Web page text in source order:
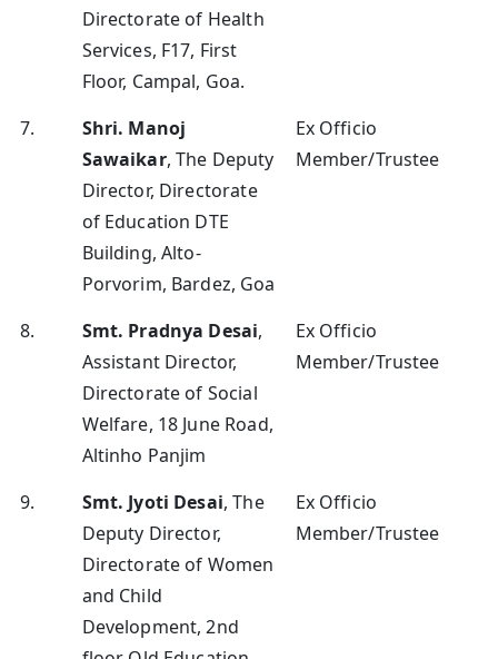
Directorate of Health
Services, F17, First
Floor, Campal, Goa.
7.
Shri. Manoj
Sawaikar, The Deputy
Director, Directorate
of Education DTE
Building, Alto-
Porvorim, Bardez, Goa
Ex Officio
Member/Trustee
8. Smt. Pradnya Desai,
Assistant Director,
Directorate of Social
Welfare, 18 June Road,
Altinho Panjim
Ex Officio
Member/Trustee
9. Smt. Jyoti Desai, The
Deputy Director,
Directorate of Women
and Child
Development, 2nd
Ex Officio
Member/Trustee